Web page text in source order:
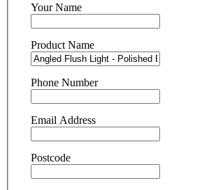
Your Name
Product Name
Phone Number
Email Address
Postcode